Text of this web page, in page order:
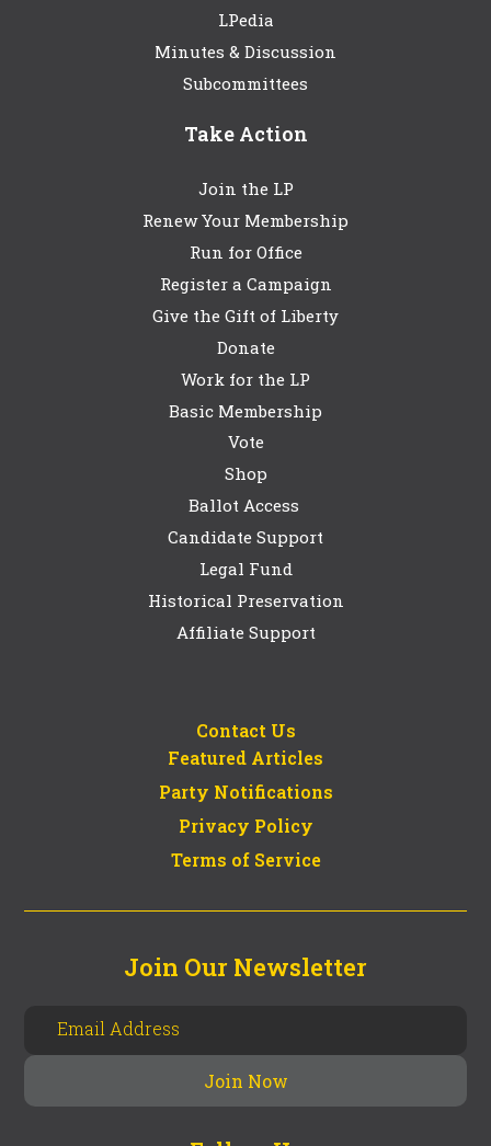
LPedia
Minutes & Discussion
Subcommittees
Take Action
Join the LP
Renew Your Membership
Run for Office
Register a Campaign
Give the Gift of Liberty
Donate
Work for the LP
Basic Membership
Vote
Shop
Ballot Access
Candidate Support
Legal Fund
Historical Preservation
Affiliate Support
Contact Us
Featured Articles
Party Notifications
Privacy Policy
Terms of Service
Join Our Newsletter